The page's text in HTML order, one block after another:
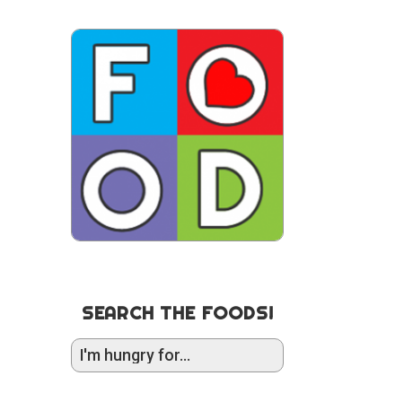
SEARCH THE FOODS!